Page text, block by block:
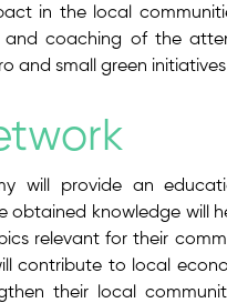
in the local
coaching of the
and small green
will provide an
obtained knowledge
relevant for their
contribute to local
their local